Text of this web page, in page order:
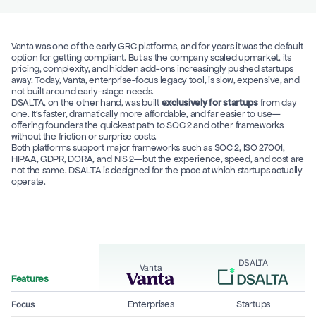
Vanta was one of the early GRC platforms, and for years it was the default
option for getting compliant. But as the company scaled upmarket, its
pricing, complexity, and hidden add-ons increasingly pushed startups
away. Today, Vanta, enterprise-focus legacy tool, is slow, expensive, and
not built around early-stage needs.
DSALTA, on the other hand, was built exclusively for startups from day
one. It’s faster, dramatically more affordable, and far easier to use—
offering founders the quickest path to SOC 2 and other frameworks
without the friction or surprise costs.
Both platforms support major frameworks such as SOC 2, ISO 27001,
HIPAA, GDPR, DORA, and NIS 2—but the experience, speed, and cost are
not the same. DSALTA is designed for the pace at which startups actually
operate.
Features
Vanta DSALTA
Focus Enterprises Startups